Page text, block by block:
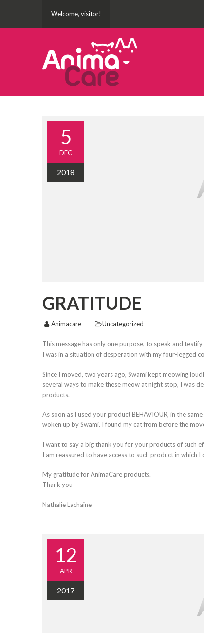
Welcome, visitor!
5
DEC
2018
GRATITUDE
Animacare Uncategorized
This message has only one purpose, to speak and
I was in a situation of desperation with my four-legged
Since I moved, two years ago, Swami kept meowing
several ways to make these meow at night stop, I was
products.
As soon as I used your product BEHAVIOUR, in the
woken up by Swami. I found my cat from before the
I want to say a big thank you for your products of such
I am reassured to have access to such product in which I
My gratitude for AnimaCare products.
Thank you
Nathalie Lachaîne
12
APR
2017